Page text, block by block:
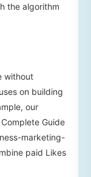
the algorithm
without
on building
our
Guide
marketing-
paid Likes